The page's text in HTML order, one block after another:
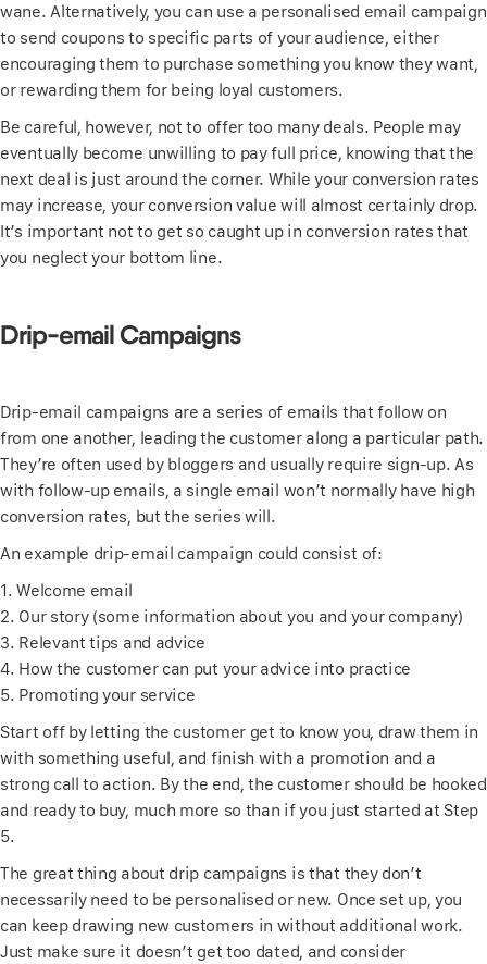
wane. Alternatively, you can use a personalised email campaign
to send coupons to specific parts of your audience, either
encouraging them to purchase something you know they want,
or rewarding them for being loyal customers.
Be careful, however, not to offer too many deals. People may
eventually become unwilling to pay full price, knowing that the
next deal is just around the corner. While your conversion rates
may increase, your conversion value will almost certainly drop.
It’s important not to get so caught up in conversion rates that
you neglect your bottom line.
Drip-email Campaigns
Drip-email campaigns are a series of emails that follow on
from one another, leading the customer along a particular path.
They’re often used by bloggers and usually require sign-up. As
with follow-up emails, a single email won’t normally have high
conversion rates, but the series will.
An example drip-email campaign could consist of:
1. Welcome email
2. Our story (some information about you and your company)
3. Relevant tips and advice
4. How the customer can put your advice into practice
5. Promoting your service
Start off by letting the customer get to know you, draw them in
with something useful, and finish with a promotion and a
strong call to action. By the end, the customer should be hooked
and ready to buy, much more so than if you just started at Step
5.
The great thing about drip campaigns is that they don’t
necessarily need to be personalised or new. Once set up, you
can keep drawing new customers in without additional work.
Just make sure it doesn’t get too dated, and consider